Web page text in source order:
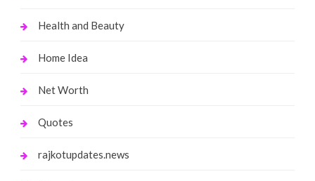
Health and Beauty
Home Idea
Net Worth
Quotes
rajkotupdates.news